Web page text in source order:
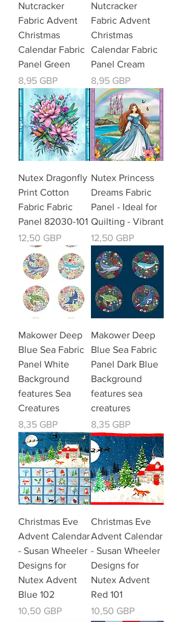
Nutcracker
Fabric Advent
Christmas
Calendar Fabric
Panel Green
Kaina
8,95 GBP
Nutcracker
Fabric Advent
Christmas
Calendar Fabric
Panel Cream
Kaina
8,95 GBP
Nutex Dragonfly
Print Cotton
Fabric Fabric
Panel 82030-101
Kaina
12,50 GBP
Nutex Princess
Dreams Fabric
Panel - Ideal for
Quilting - Vibrant
Kaina
12,50 GBP
Makower Deep
Blue Sea Fabric
Panel White
Background
features Sea
Creatures
Kaina
8,35 GBP
Makower Deep
Blue Sea Fabric
Panel Dark Blue
Background
features sea
creatures
Kaina
8,35 GBP
Christmas Eve
Advent Calendar
- Susan Wheeler
Designs for
Nutex Advent
Blue 102
Kaina
10,50 GBP
Christmas Eve
Advent Calendar
- Susan Wheeler
Designs for
Nutex Advent
Red 101
Kaina
10,50 GBP